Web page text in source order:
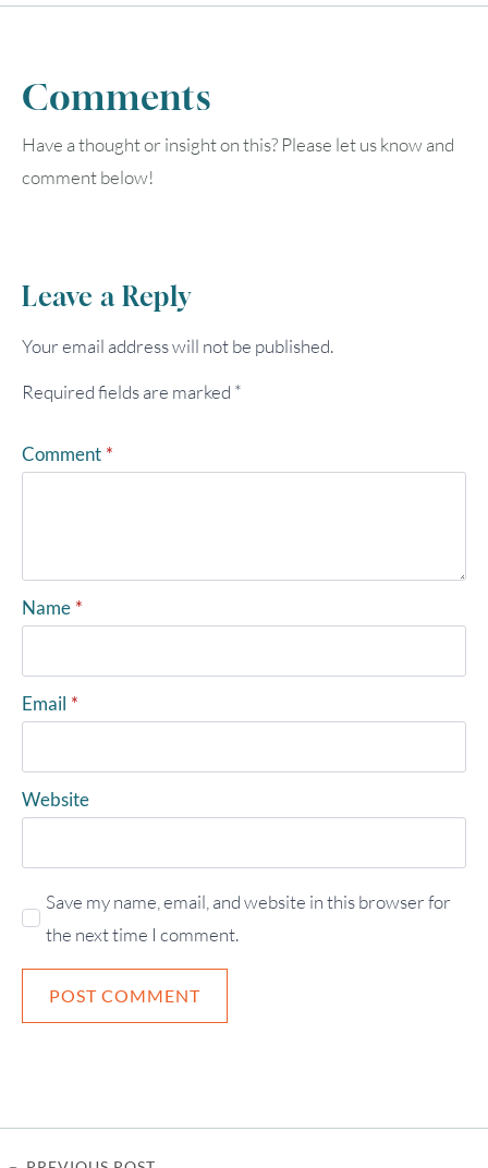
Comments
Have a thought or insight on this? Please let us know and
comment below!
Leave a Reply
Your email address will not be published.
Required fields are marked *
Comment *
Name *
Email *
Website
Save my name, email, and website in this browser for
the next time I comment.